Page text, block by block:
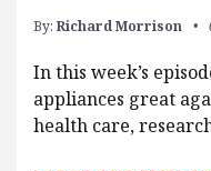
By: Richard Morrison
In this week’s
appliances great
health care,